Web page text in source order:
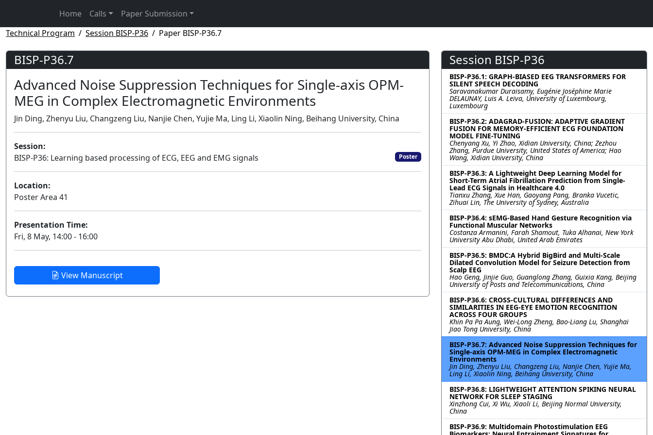
Home Calls
Paper Submission
Technical Program
Session BISP-P36 Paper BISP-P36.7
BISP-P36.7
Advanced Noise Suppression Techniques for Single-axis OPM-
MEG in Complex Electromagnetic Environments
Jin Ding, Zhenyu Liu, Changzeng Liu, Nanjie Chen, Yujie Ma, Ling Li, Xiaolin Ning, Beihang University, China
Session:
BISP-P36: Learning based processing of ECG, EEG and EMG signals
Poster
Location:
Poster Area 41
Presentation Time:
Fri, 8 May, 14:00 - 16:00
View Manuscript
Session BISP-P36
BISP-P36.1: GRAPH-BIASED EEG TRANSFORMERS FOR
SILENT SPEECH DECODING
Saravanakumar Duraisamy, Eugénie Joséphine Marie
DELAUNAY, Luis A. Leiva, University of Luxembourg,
Luxembourg
BISP-P36.2: ADAGRAD-FUSION: ADAPTIVE GRADIENT
FUSION FOR MEMORY-EFFICIENT ECG FOUNDATION
MODEL FINE-TUNING
Chenyang Xu, Yi Zhao, Xidian University, China; Zezhou
Zhang, Purdue University, United States of America; Hao
Wang, Xidian University, China
BISP-P36.3: A Lightweight Deep Learning Model for
Short-Term Atrial Fibrillation Prediction from Single-
Lead ECG Signals in Healthcare 4.0
Tianxu Zhang, Xue Han, Gaoyang Pang, Branka Vucetic,
Zihuai Lin, The University of Sydney, Australia
BISP-P36.4: sEMG-Based Hand Gesture Recognition via
Functional Muscular Networks
Costanza Armanini, Farah Shamout, Tuka Alhanai, New York
University Abu Dhabi, United Arab Emirates
BISP-P36.5: BMDC:A Hybrid BigBird and Multi-Scale
Dilated Convolution Model for Seizure Detection from
Scalp EEG
Hao Geng, Jinjie Guo, Guanglong Zhang, Guixia Kang, Beijing
University of Posts and Telecommunications, China
BISP-P36.6: CROSS-CULTURAL DIFFERENCES AND
SIMILARITIES IN EEG-EYE EMOTION RECOGNITION
ACROSS FOUR GROUPS
Khin Pa Pa Aung, Wei-Long Zheng, Bao-Liang Lu, Shanghai
Jiao Tong University, China
BISP-P36.7: Advanced Noise Suppression Techniques for
Single-axis OPM-MEG in Complex Electromagnetic
Environments
Jin Ding, Zhenyu Liu, Changzeng Liu, Nanjie Chen, Yujie Ma,
Ling Li, Xiaolin Ning, Beihang University, China
BISP-P36.8: LIGHTWEIGHT ATTENTION SPIKING NEURAL
NETWORK FOR SLEEP STAGING
Xinzhong Cui, Xi Wu, Xiaoli Li, Beijing Normal University,
China
BISP-P36.9: Multidomain Photostimulation EEG